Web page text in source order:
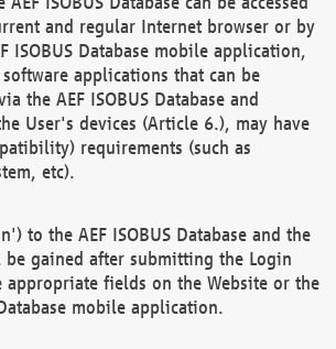
and regular Internet browser or by
ISOBUS Database mobile application,
applications that can be
the AEF ISOBUS Database and
User's devices (Article 6.), may have
requirements (such as
etc).
to the AEF ISOBUS Database and the
gained after submitting the Login
appropriate fields on the Website or the
mobile application.